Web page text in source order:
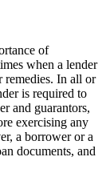
of
when a lender
remedies. In all or
is required to
and guarantors,
exercising any
a borrower or a
documents, and